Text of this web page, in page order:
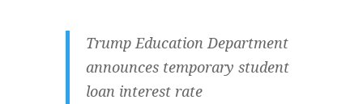
Trump Education Department
announces temporary student
loan interest rate